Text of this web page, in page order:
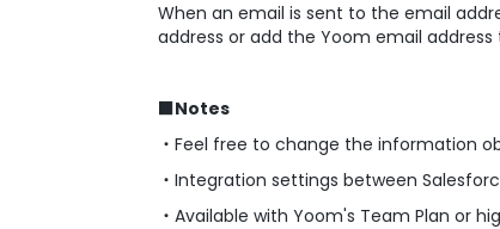
When an email is sent to the email
address or add the Yoom email address
■Notes
・Feel free to change the information
・Integration settings between
・Available with Yoom's Team Plan or